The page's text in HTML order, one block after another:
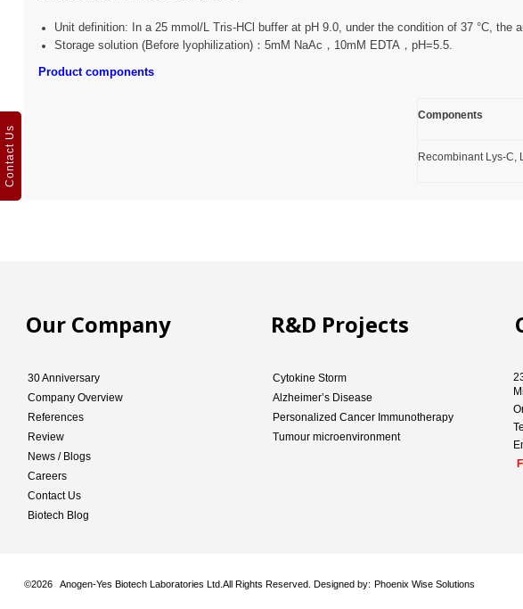
Unit definition: In a 25 mmol/L Tris-HCl buffer at pH 9.0, under the condition of 37 °C,
Storage solution (Before lyophilization)：5mM NaAc，10mM EDTA，pH=5.5.
Product components
Components
Recombinant Lys-C,
Our Company
30 Anniversary
Company Overview
References
Review
News / Blogs
Careers
Contact Us
Biotech Blog
R&D Projects
Cytokine Storm
Alzheimer’s Disease
Personalized Cancer Immunotherapy
Tumour microenvironment
©2026 Anogen-Yes Biotech Laboratories Ltd.All Rights Reserved. Designed by: Phoenix Wise Solutions
Contact Us